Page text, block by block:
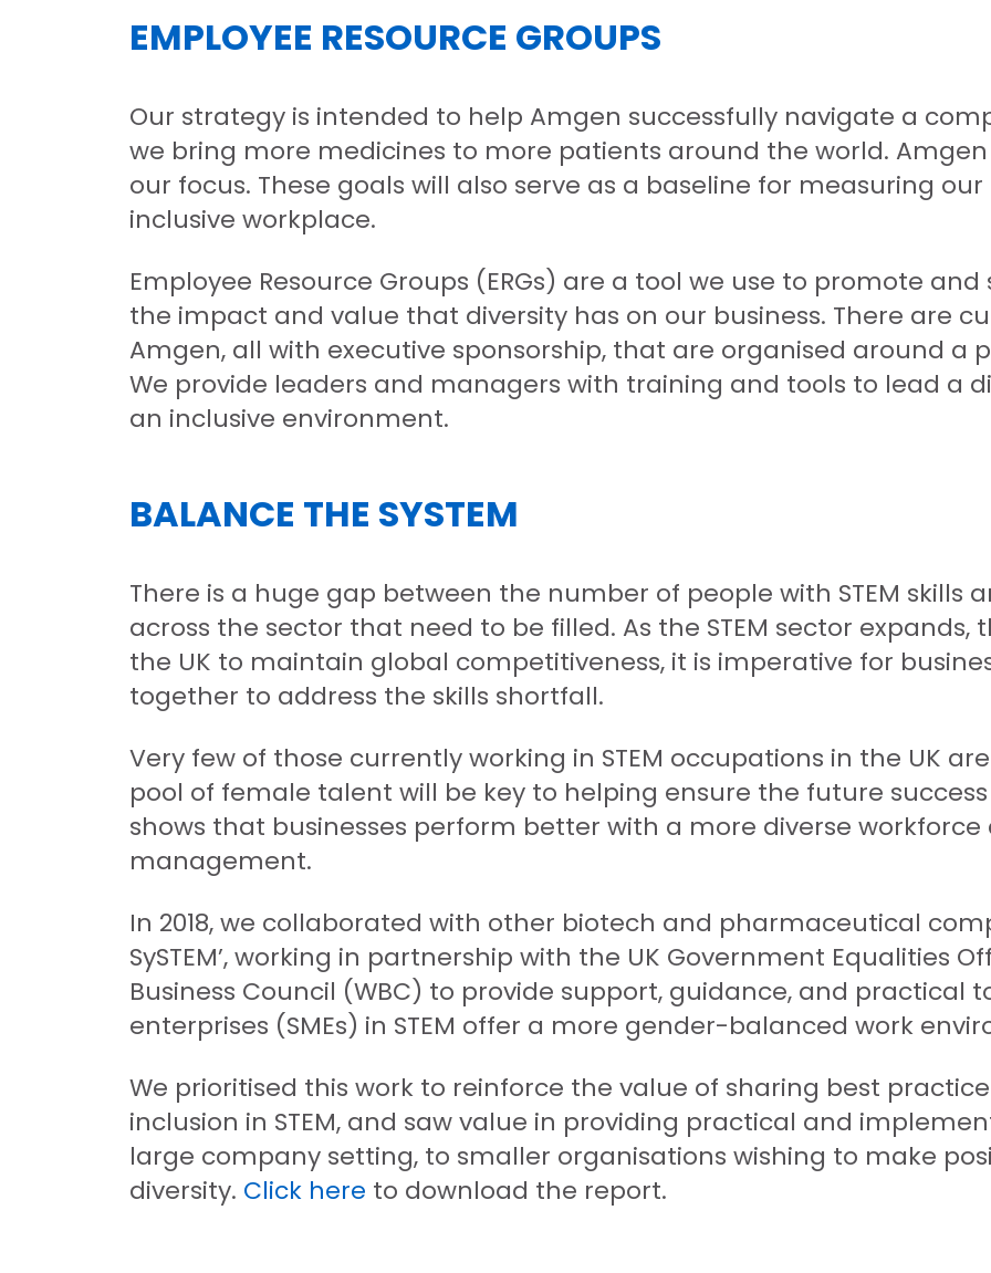
EMPLOYEE RESOURCE GROUPS
Our strategy is intended to help Amgen successfully navigate a
we bring more medicines to more patients around the world.
our focus. These goals will also serve as a baseline for measuring
inclusive workplace.
Employee Resource Groups (ERGs) are a tool we use to promote
the impact and value that diversity has on our business. There are
Amgen, all with executive sponsorship, that are organised around a
We provide leaders and managers with training and tools to lead a
an inclusive environment.
BALANCE THE SYSTEM
There is a huge gap between the number of people with STEM skills
across the sector that need to be filled. As the STEM sector expands,
the UK to maintain global competitiveness, it is imperative for
together to address the skills shortfall.
Very few of those currently working in STEM occupations in the UK
pool of female talent will be key to helping ensure the future
shows that businesses perform better with a more diverse
management.
In 2018, we collaborated with other biotech and pharmaceutical
SySTEM’, working in partnership with the UK Government Equalities
Business Council (WBC) to provide support, guidance, and
enterprises (SMEs) in STEM offer a more gender-balanced work
We prioritised this work to reinforce the value of sharing best
inclusion in STEM, and saw value in providing practical and
large company setting, to smaller organisations wishing to make
diversity. Click here to download the report.